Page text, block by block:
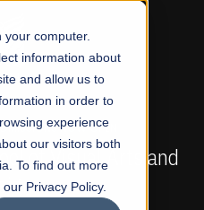
computer.
information about
and allow us to
in order to
experience
our visitors both
To find out more
Privacy Policy.
NOW OPEN
of Visual Arts and